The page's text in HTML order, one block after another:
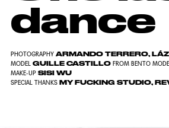
dance
PHOTOGRAPHYARMANDO TERRERO,
MODEL GUILLE CASTILLO FROM BENTO
MAKE-UPSISI WU
SPECIAL THANKSMY FUCKING STUDIO,